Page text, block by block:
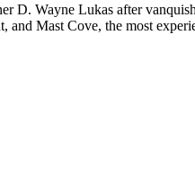
D. Wayne Lukas after
Mast Cove, the most